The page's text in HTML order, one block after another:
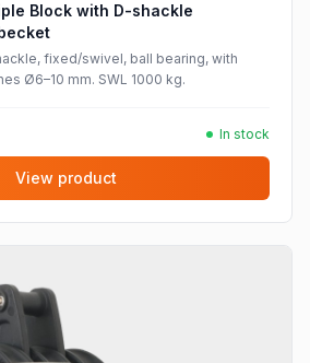
Block with D-shackle
fixed/swivel, ball bearing, with
Ø6–10 mm. SWL 1000 kg.
In stock
View product